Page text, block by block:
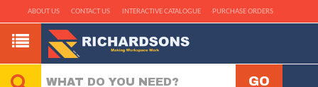
ABOUT US CONTACT US INTERACTIVE CATALOGUE PURCHASE ORDERS